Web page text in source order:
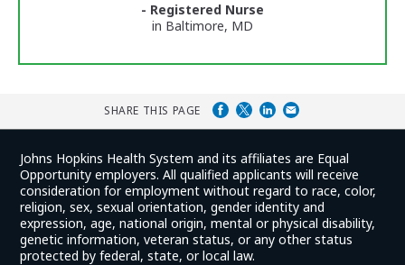
- Registered Nurse
in Baltimore, MD
SHARE THIS PAGE
Johns Hopkins Health System and its affiliates are Equal
Opportunity employers. All qualified applicants will receive
consideration for employment without regard to race, color,
religion, sex, sexual orientation, gender identity and
expression, age, national origin, mental or physical disability,
genetic information, veteran status, or any other status
protected by federal, state, or local law.